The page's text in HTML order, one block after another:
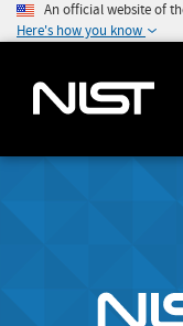
An official website of
Here's how you know